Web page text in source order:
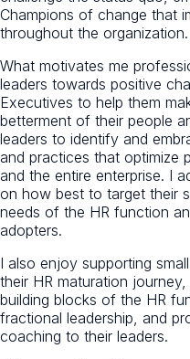
Champions of change that
throughout the organization.
What motivates me
leaders towards positive
Executives to help them
betterment of their people
leaders to identify and
and practices that optimize
and the entire enterprise. I
on how best to target their
needs of the HR function
adopters.
I also enjoy supporting
their HR maturation
building blocks of the HR
fractional leadership, and
coaching to their leaders.